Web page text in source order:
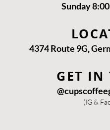
Sunday
4374 Route 9G,
GET IN
(IG &